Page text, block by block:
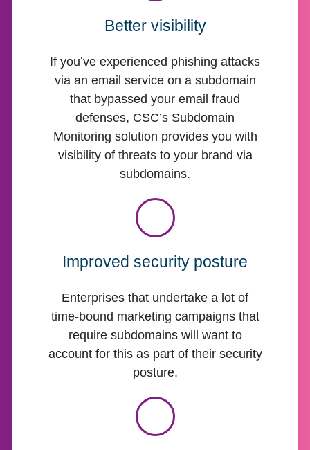
Better visibility
If you’ve experienced phishing attacks
via an email service on a subdomain
that bypassed your email fraud
defenses, CSC’s Subdomain
Monitoring solution provides you with
visibility of threats to your brand via
subdomains.
Improved security posture
Enterprises that undertake a lot of
time-bound marketing campaigns that
require subdomains will want to
account for this as part of their security
posture.